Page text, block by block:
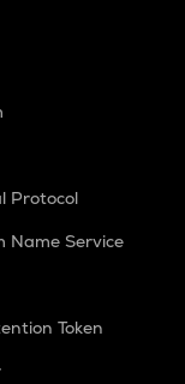
Protocol
Name Service
Token